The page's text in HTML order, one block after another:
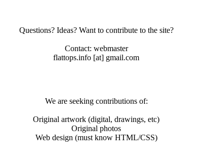
Questions? Ideas? Want to contribute to the site?
Contact: webmaster
flattops.info [at] gmail.com
We are seeking contributions of:
Original artwork (digital, drawings, etc)
Original photos
Web design (must know HTML/CSS)